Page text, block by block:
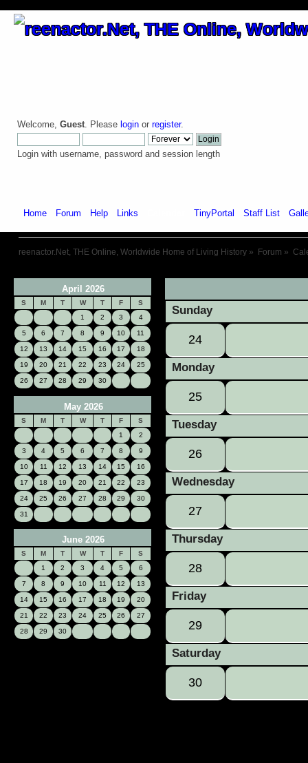
Welcome, Guest. Please login or register.
Login with username, password and session length
Home Forum Help Links TinyPortal Staff List
reenactor.Net, THE Online, Worldwide Home of Living History » Forum »
April 2026
S M T W T F
S
1
2 3 4
5 6 7 8 9 10 11
12 13 14 15 16 17 18
19 20 21 22 23 24 25
26 27 28 29 30
May 2026
S M T W T F
S
1
2
3 4 5 6 7 8 9
10 11 12 13 14 15 16
17 18 19 20 21 22 23
24 25 26 27 28 29 30
31
June 2026
S M T W T F
S
1
2 3 4 5 6
7 8 9 10 11 12 13
14 15 16 17 18 19 20
21 22 23 24 25 26 27
28 29 30
«
Sunday
24
Monday
25
Tuesday
26
Wednesday
27
Thursday
28
Friday
29
Saturday
30